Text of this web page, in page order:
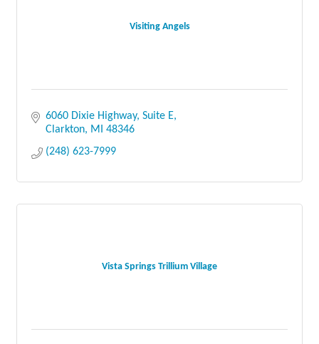
Visiting Angels
6060 Dixie Highway Suite E
Clarkton
MI
48346
(248) 623-7999
Vista Springs Trillium Village